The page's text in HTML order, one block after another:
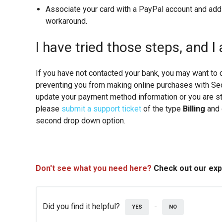
Associate your card with a PayPal account and
workaround.
I have tried those steps, and
If you have not contacted your bank, you may want
preventing you from making online purchases with
update your payment method information or you are
please submit a support ticket of the type Billing
second drop down option.
Don't see what you need here? Check out our
Did you find it helpful? YES NO